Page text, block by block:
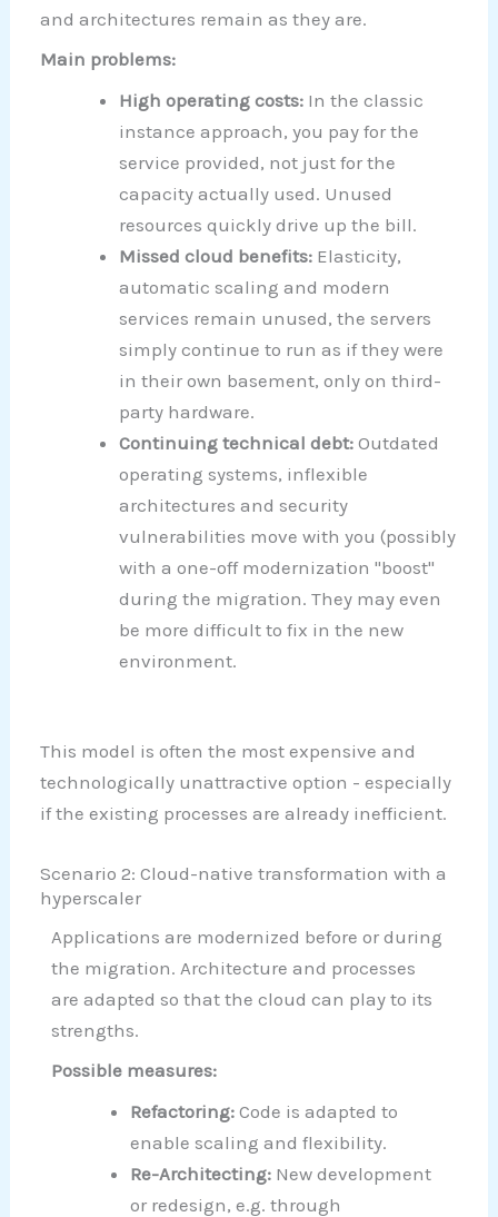
and architectures remain as they are.
Main problems:
High operating costs: In the classic
instance approach, you pay for the
service provided, not just for the
capacity actually used. Unused
resources quickly drive up the bill.
Missed cloud benefits: Elasticity,
automatic scaling and modern
services remain unused, the servers
simply continue to run as if they were
in their own basement, only on third-
party hardware.
Continuing technical debt: Outdated
operating systems, inflexible
architectures and security
vulnerabilities move with you (possibly
with a one-off modernization "boost"
during the migration. They may even
be more difficult to fix in the new
environment.
This model is often the most expensive and
technologically unattractive option - especially
if the existing processes are already inefficient.
Scenario 2: Cloud-native transformation with a
hyperscaler
Applications are modernized before or during
the migration. Architecture and processes
are adapted so that the cloud can play to its
strengths.
Possible measures:
Refactoring: Code is adapted to
enable scaling and flexibility.
Re-Architecting: New development
or redesign, e.g. through